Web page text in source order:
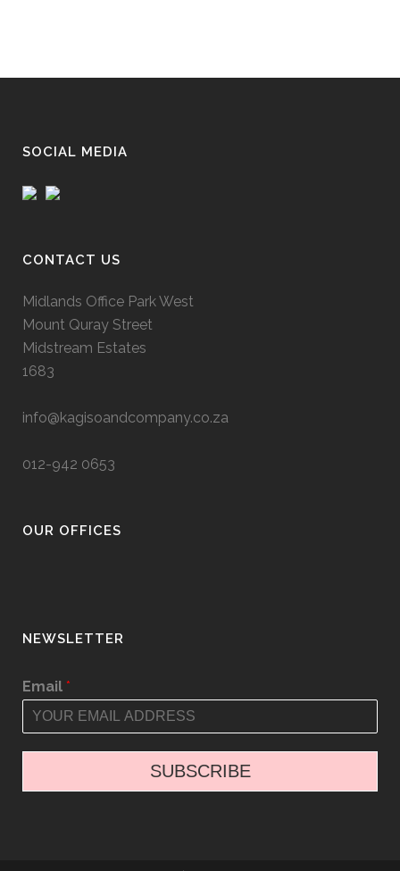
SOCIAL MEDIA
CONTACT US
Midlands Office Park West
Mount Quray Street
Midstream Estates
1683
info@kagisoandcompany.co.za
012-942 0653
OUR OFFICES
NEWSLETTER
Email *
SUBSCRIBE